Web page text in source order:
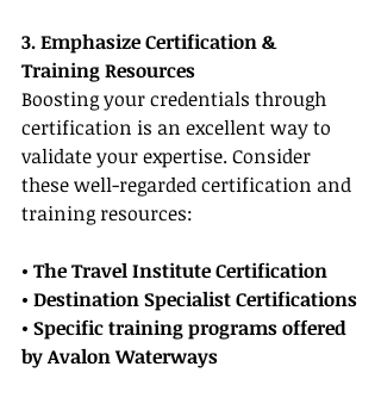
3. Emphasize Certification &
Training Resources
Boosting your credentials through
certification is an excellent way to
validate your expertise. Consider
these well-regarded certification and
training resources:
• The Travel Institute Certification
• Destination Specialist Certifications
• Specific training programs offered
by Avalon Waterways